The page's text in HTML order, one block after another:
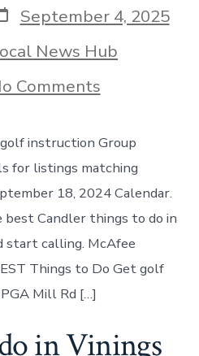
September 4, 2025
News Hub
Commentson
Best
to
visit
in
Candler-
McAfee
instruction Group
for listings matching
18, 2024 Calendar.
Candler things to do in
start calling. McAfee
Things to Do Get golf
Mill Rd […]
in Vinings